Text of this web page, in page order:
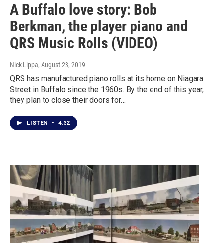
A Buffalo love story: Bob
Berkman, the player piano and
QRS Music Rolls (VIDEO)
Nick Lippa, August 23, 2019
QRS has manufactured piano rolls at its home on Niagara
Street in Buffalo since the 1960s. By the end of this year,
they plan to close their doors for…
LISTEN • 4:32